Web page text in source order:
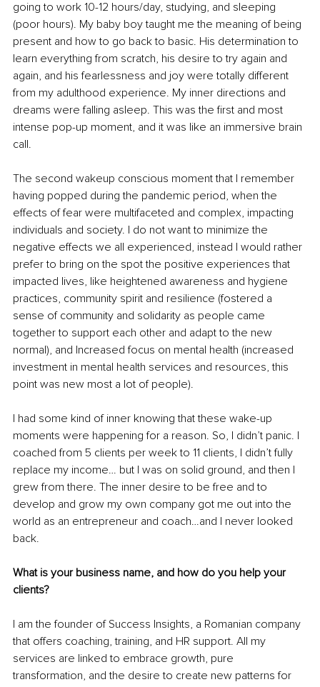
going to work 10-12 hours/day, studying, and sleeping
(poor hours). My baby boy taught me the meaning of being
present and how to go back to basic. His determination to
learn everything from scratch, his desire to try again and
again, and his fearlessness and joy were totally different
from my adulthood experience. My inner directions and
dreams were falling asleep. This was the first and most
intense pop-up moment, and it was like an immersive brain
call.
The second wakeup conscious moment that I remember
having popped during the pandemic period, when the
effects of fear were multifaceted and complex, impacting
individuals and society. I do not want to minimize the
negative effects we all experienced, instead I would rather
prefer to bring on the spot the positive experiences that
impacted lives, like heightened awareness and hygiene
practices, community spirit and resilience (fostered a
sense of community and solidarity as people came
together to support each other and adapt to the new
normal), and Increased focus on mental health (increased
investment in mental health services and resources, this
point was new most a lot of people).
I had some kind of inner knowing that these wake-up
moments were happening for a reason. So, I didn’t panic. I
coached from 5 clients per week to 11 clients, I didn’t fully
replace my income… but I was on solid ground, and then I
grew from there. The inner desire to be free and to
develop and grow my own company got me out into the
world as an entrepreneur and coach…and I never looked
back.
What is your business name, and how do you help your
clients?
I am the founder of Success Insights, a Romanian company
that offers coaching, training, and HR support. All my
services are linked to embrace growth, pure
transformation, and the desire to create new patterns for